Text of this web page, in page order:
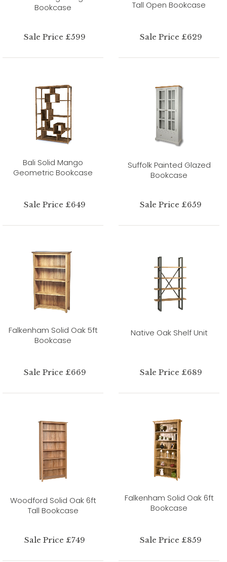
Bookcase
Sale Price £599
Tall Open Bookcase
Sale Price £629
Bali Solid Mango
Geometric Bookcase
Sale Price £649
Suffolk Painted Glazed
Bookcase
Sale Price £659
Falkenham Solid Oak 5ft
Bookcase
Sale Price £669
Native Oak Shelf Unit
Sale Price £689
Woodford Solid Oak 6ft
Tall Bookcase
Sale Price £749
Falkenham Solid Oak 6ft
Bookcase
Sale Price £859